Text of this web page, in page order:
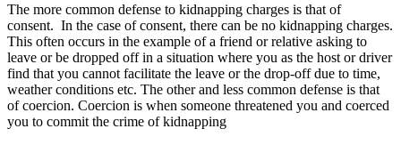
The more common defense to kidnapping charges is that of
consent. In the case of consent, there can be no kidnapping charges.
This often occurs in the example of a friend or relative asking to
leave or be dropped off in a situation where you as the host or driver
find that you cannot facilitate the leave or the drop-off due to time,
weather conditions etc. The other and less common defense is that
of coercion. Coercion is when someone threatened you and coerced
you to commit the crime of kidnapping